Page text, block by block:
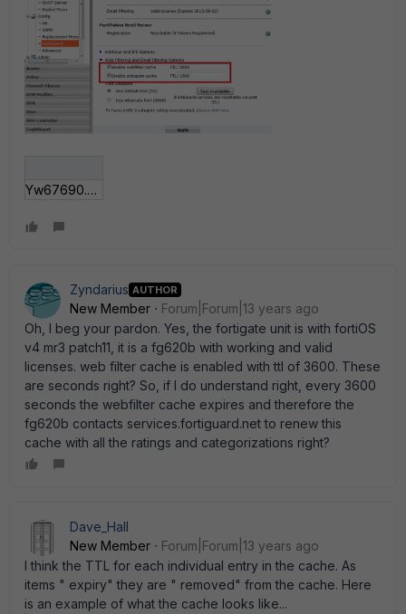
Yw67690.gif
Zyndarius AUTHOR
New Member
Forum|Forum|13 years ago
Oh, I beg your pardon. Yes, the fortigate unit is with fortiOS
v4 mr3 patch11, it is a fg620b with working and valid
licenses. web filter cache is enabled with ttl of 3600. These
are seconds right? So, if I do understand right, every 3600
seconds the webfilter cache expires and therefore the
fg620b contacts services.fortiguard.net to renew this
cache with all the ratings and categorizations right?
Dave_Hall
New Member
Forum|Forum|13 years ago
I think the TTL for each individual entry in the cache. As
items " expiry" they are " removed" from the cache. Here
is an example of what the cache looks like...